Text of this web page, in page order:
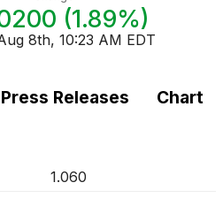
(1.89%)
8th, 10:23 AM EDT
Press Releases Chart
1.060